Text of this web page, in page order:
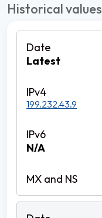
Historical values
Latest
199.232.43.9
N/A